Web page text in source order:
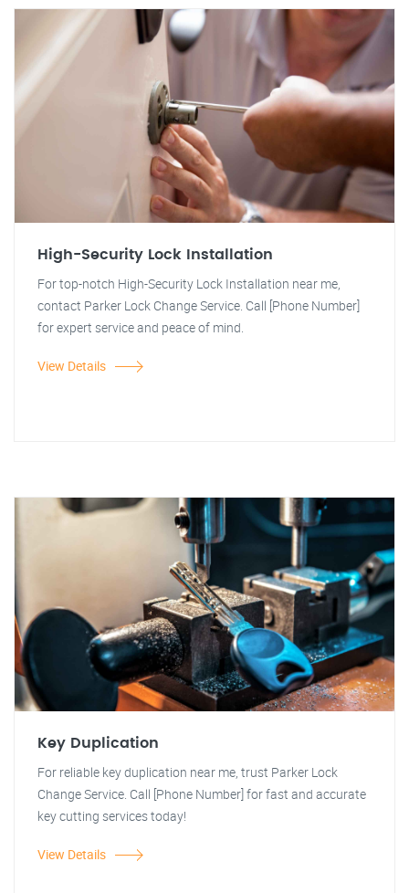
High-Security Lock Installation
For top-notch High-Security Lock Installation near me,
contact Parker Lock Change Service. Call [Phone Number]
for expert service and peace of mind.
View Details
Key Duplication
For reliable key duplication near me, trust Parker Lock
Change Service. Call [Phone Number] for fast and accurate
key cutting services today!
View Details